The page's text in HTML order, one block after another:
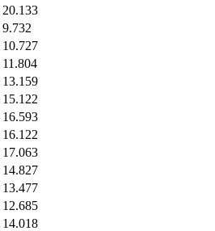
20.133
9.732
10.727
11.804
13.159
15.122
16.593
16.122
17.063
14.827
13.477
12.685
14.018